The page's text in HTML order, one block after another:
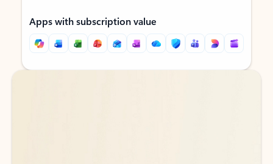
Apps with subscription value
Back to tabs
Back to tabs